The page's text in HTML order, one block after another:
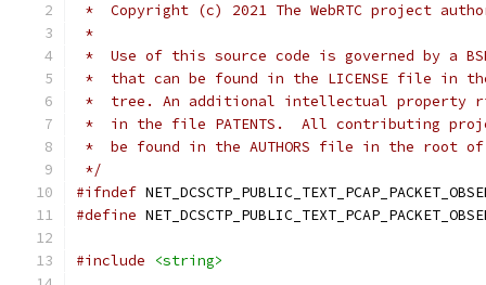
*  Copyright (c) 2021 The WebRTC project
*
*  Use of this source code is governed by a
*  that can be found in the LICENSE file in
*  tree. An additional intellectual property
*  in the file PATENTS.  All contributing
*  be found in the AUTHORS file in the root
*/
#ifndef
#define
#include <string>